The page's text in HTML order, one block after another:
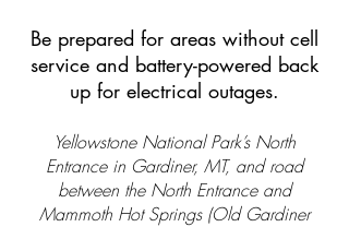
Be prepared for areas without cell
service and battery-powered back
up for electrical outages.
Yellowstone National Park’s North
Entrance in Gardiner, MT, and road
between the North Entrance and
Mammoth Hot Springs (Old Gardiner